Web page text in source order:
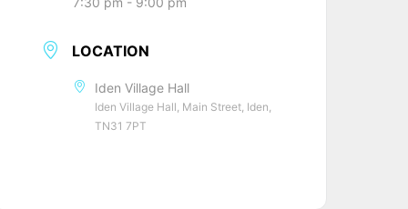
LOCATION
Iden Village Hall
Iden Village Hall, Main Street, Iden,
TN31 7PT